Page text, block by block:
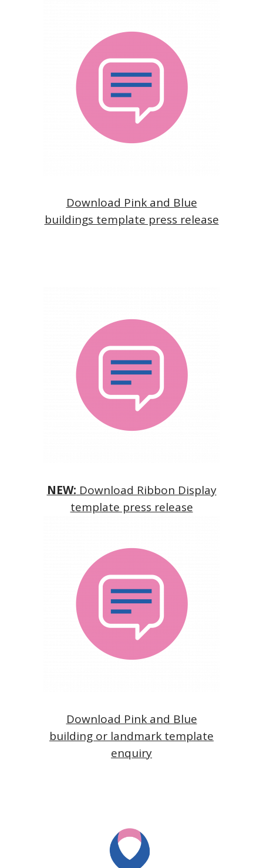
Download Pink and Blue
buildings template press release
NEW: Download Ribbon Display
template press release
Download Pink and Blue
building or landmark template
enquiry